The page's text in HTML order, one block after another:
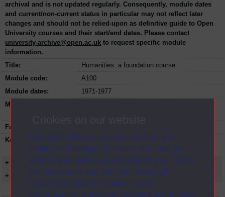
The Open University uses cookies and
similar technologies to make our sites as
secure and useful as possible for you. Some
are necessary and can’t be turned off.
Others are used for analysis and
performance, displaying relevant advertising,
archival and is not updated regularly. Consequently, module dates
and current/non-current status in particular may not reflect later
changes and should not be relied-upon as definitive guide to Open
University courses and their start/end dates. Please contact
university-archive@open.ac.uk to request specific module
information.
Title:
Humanities: a foundation course
Module code:
A100
Module dates:
1971-1977
Module status:
Faculty:
Keyword(s):
A100, Humanities: a foundation course,
Undergraduate course, Open University
+ Show more...
+ Show presentation dates